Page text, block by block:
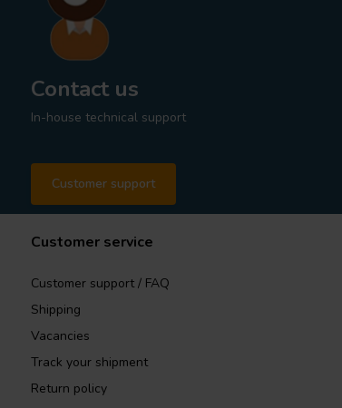
Contact us
In-house technical support
Customer support
Customer service
Customer support / FAQ
Shipping
Vacancies
Track your shipment
Return policy